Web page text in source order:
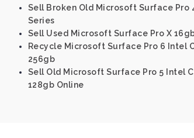
Sell Broken Old Microsoft Surface Pro
Series
Sell Used Microsoft Surface Pro X
Recycle Microsoft Surface Pro 6 Intel
256gb
Sell Old Microsoft Surface Pro 5 Intel
128gb Online